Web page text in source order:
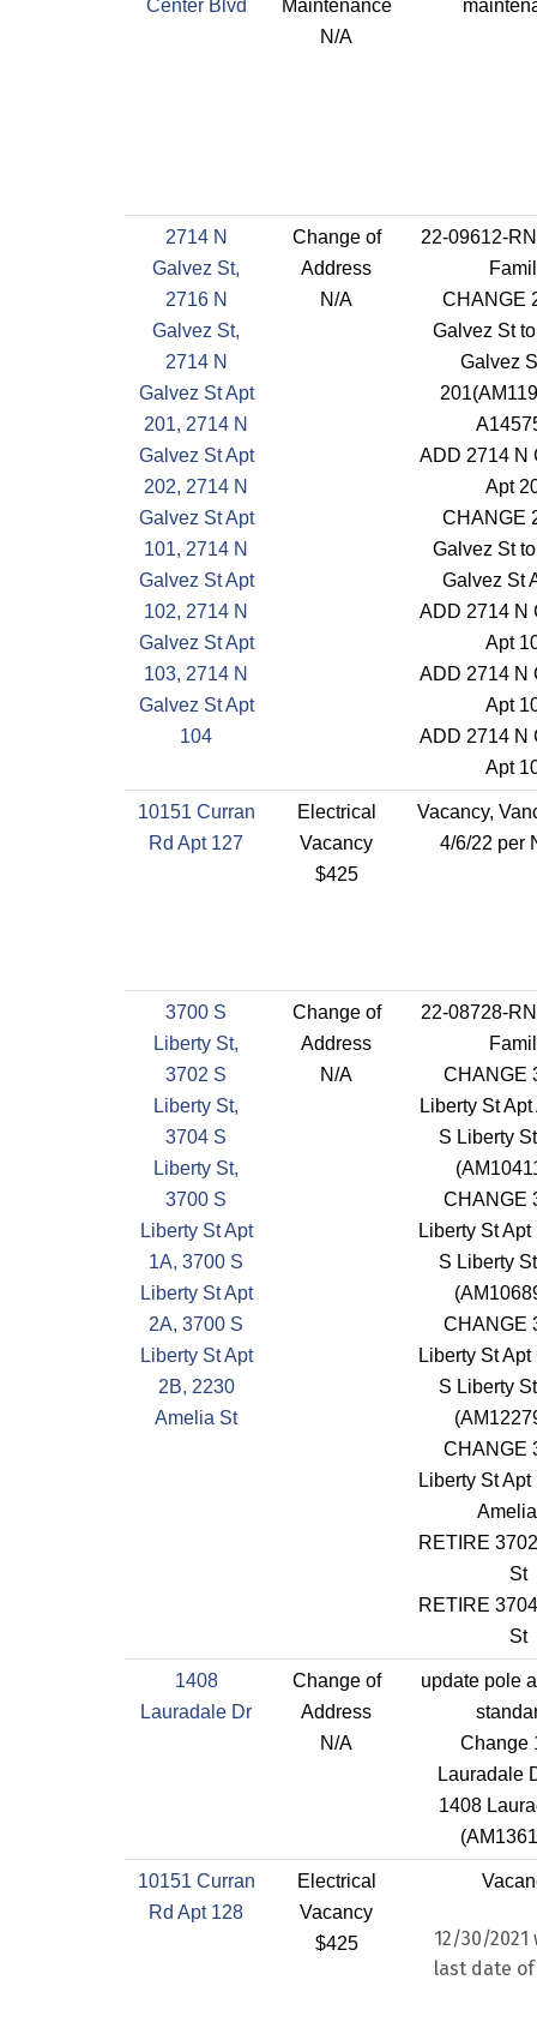
Center Blvd
Maintenance
N/A
2714 N
Galvez St,
2716 N
Galvez St,
2714 N
Galvez St Apt
201, 2714 N
Galvez St Apt
202, 2714 N
Galvez St Apt
101, 2714 N
Galvez St Apt
102, 2714 N
Galvez St Apt
103, 2714 N
Galvez St Apt
104
Change of
Address
N/A
22-09612-
CHANGE
Galvez St
Galvez
ADD 2714 N
Apt
CHANGE
Galvez St
Galvez St
ADD 2714 N
Apt
ADD 2714 N
Apt
ADD 2714 N
Apt
10151 Curran
Rd Apt 127
Electrical
Vacancy
$425
Vacancy,
4/6/22 per
3700 S
Liberty St,
3702 S
Liberty St,
3704 S
Liberty St,
3700 S
Liberty St Apt
1A, 3700 S
Liberty St Apt
2A, 3700 S
Liberty St Apt
2B, 2230
Amelia St
Change of
Address
N/A
22-08728-
CHANGE
Liberty St
S Liberty
CHANGE
Liberty St
S Liberty
CHANGE
Liberty St
S Liberty
CHANGE
Liberty St
RETIRE
St
RETIRE
St
1408
Lauradale Dr
Change of
Address
N/A
update pole
Change
Lauradale
1408
10151 Curran
Rd Apt 128
Electrical
Vacancy
$425
12/30/2021
last date